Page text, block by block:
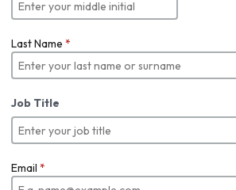
Last Name *
Job Title
Email *